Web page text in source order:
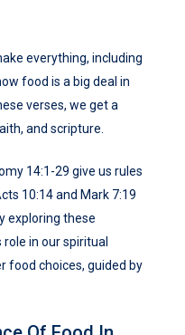
everything, including
food is a big deal in
verses, we get a
and scripture.
14:1-29 give us rules
10:14 and Mark 7:19
exploring these
in our spiritual
food choices, guided by